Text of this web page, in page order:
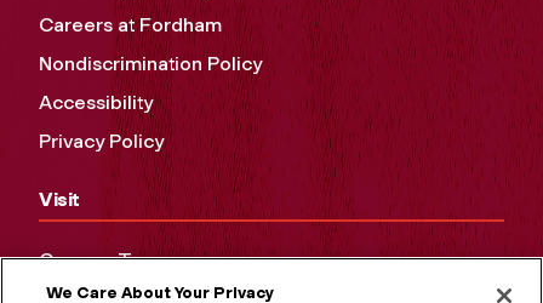
Careers at Fordham
Nondiscrimination Policy
Accessibility
Privacy Policy
Visit
Campus Tours
We Care About Your Privacy